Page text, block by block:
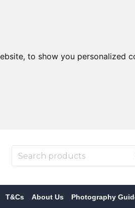
to show you personalized
T&Cs About Us Photography